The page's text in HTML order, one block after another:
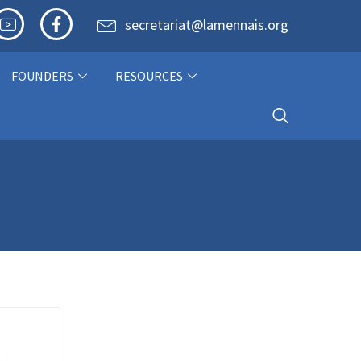
secretariat@lamennais.org
FOUNDERS RESOURCES